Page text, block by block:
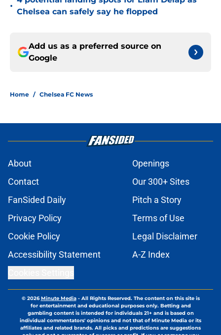
•
Chelsea can safely say he flopped
Add us as a preferred source on
Google
Home / Chelsea FC News
About
Openings
Contact
Our 300+ Sites
FanSided Daily
Pitch a Story
Privacy Policy
Terms of Use
Cookie Policy
Legal Disclaimer
Accessibility Statement
A-Z Index
© 2026Minute Media- All Rights Reserved. The content on this site is
for entertainment and educational purposes only. Betting and
gambling content is intended for individuals 21+ and is based on
individual commentators' opinions and not that of Minute Media or its
affiliates and related brands. All picks and predictions are suggestions